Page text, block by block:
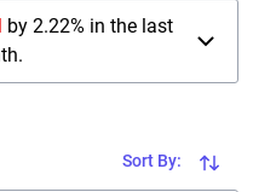
by 2.22% in the last
Sort By: